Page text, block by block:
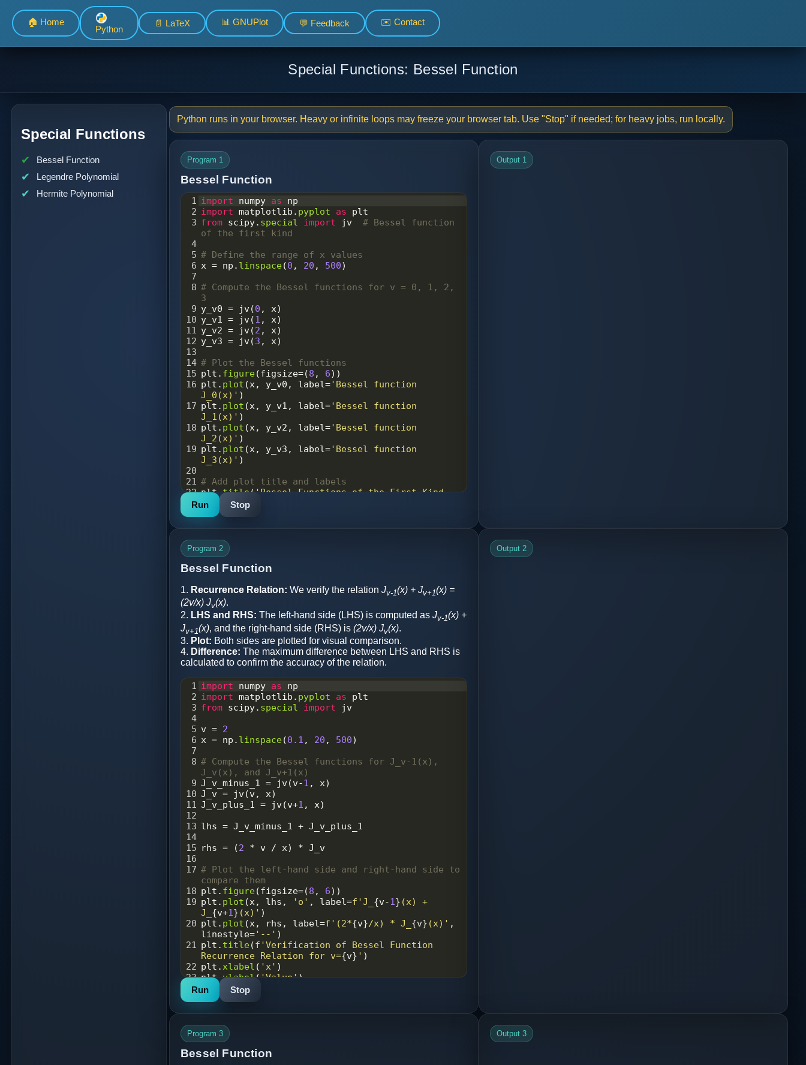
🏠 Home
Python
📄 LaTeX 📊 GNUPlot 💬 Feedback ✉️ Contact
Special Functions: Bessel Function
Special Functions
Bessel Function
Legendre Polynomial
Hermite Polynomial
Python runs in your browser. Heavy or infinite loops may freeze your browser tab. Use "Stop" if needed; for heavy jobs, run locally.
Program 1
Bessel Function
1 import numpy as
np
2 import matplotlib . pyplot as
plt
3 from scipy. special import jv
# Bessel function
of the first kind
4
5 # Define the range of x values
6 x = np . linspace(0 , 20 , 500)
7
8 # Compute the Bessel functions for v = 0, 1, 2,
3
9 y_v0 = jv(0 , x)
10 y_v1 = jv(1 , x)
11 y_v2 = jv(2 , x)
12 y_v3 = jv(3 , x)
13
14 # Plot the Bessel functions
15 plt . figure(figsize=(8 , 6))
16 plt . plot (x, y_v0 , label='Bessel function
J_0(x)' )
17 plt . plot (x, y_v1 , label='Bessel function
J_1(x)' )
18 plt . plot (x, y_v2 , label='Bessel function
J_2(x)' )
19 plt . plot (x, y_v3 , label='Bessel function
J_3(x)' )
20
21 # Add plot title and labels
22 plt.title('Bessel Functions of the First Kind
for v = 0, 1, 2, 3'
23
plt.xlabel
26 # Add a grid, legend, and show the plot
27 plt.grid
28 plt legend()
30 plt.show ()
Run Stop
Output 1
Program 2
Bessel Function
1. Recurrence Relation: We verify the relation Jv-1(x) + Jv+1(x) =
(2v/x) Jv(x).
2. LHS and RHS: The left-hand side (LHS) is computed as Jv-1(x) +
Jv+1(x), and the right-hand side (RHS) is (2v/x) Jv(x).
3. Plot: Both sides are plotted for visual comparison.
4. Difference: The maximum difference between LHS and RHS is
calculated to confirm the accuracy of the relation.
1 import numpy as
np
2 import matplotlib . pyplot as
plt
3 from scipy. special import
jv
4
5 v = 2
6 x = np . linspace(0.1 , 20 , 500)
7
8 # Compute the Bessel functions for J_v-1(x),
J_v(x), and J_v+1(x)
9 J_v_minus_1 = jv(v-1 , x)
10 J_v = jv(v, x)
11 J_v_plus_1 = jv(v+1 , x)
12
13 lhs = J_v_minus_1 + J_v_plus_1
14
15 rhs = (2 * v / x) * J_v
16
17 # Plot the left-hand side and right-hand side to
compare them
18 plt . figure(figsize=(8 , 6))
19 plt . plot (x, lhs , 'o' , label=f'J_ {v-1} (x) +
J_ {v+1} (x)' )
20 plt . plot (x, rhs , label=f'(2*{v}/x) * J_ {v} (x)'
linestyle='--' )
21 plt . title(f'Verification of Bessel Function
Recurrence Relation for v={v} ' )
22 plt . xlabel ( 'x' )
23 plt.ylabel('Value')
24 plt grid(True
25
plt.legend
28
29 difference
30 print("Maximum difference between LHS and RHS:"
Run Stop
Output 2
Program 3
Bessel Function
Output 3